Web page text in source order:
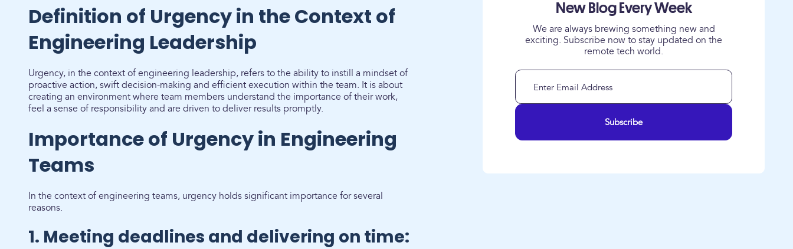
Definition of Urgency in the Context of
Engineering Leadership
Urgency, in the context of engineering leadership, refers to the ability to instill a mindset of
proactive action, swift decision-making and efficient execution within the team. It is about
creating an environment where team members understand the importance of their work,
feel a sense of responsibility and are driven to deliver results promptly.
Importance of Urgency in Engineering
Teams
In the context of engineering teams, urgency holds significant importance for several
reasons.
1. Meeting deadlines and delivering on time:
New Blog Every Week
We are always brewing something new and
exciting. Subscribe now to stay updated on the
remote tech world.
Subscribe